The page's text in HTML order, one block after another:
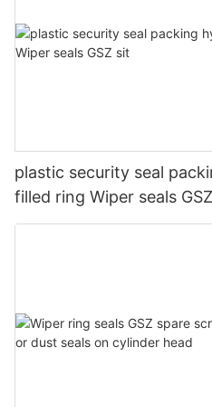
plastic security seal
filled ring Wiper seals